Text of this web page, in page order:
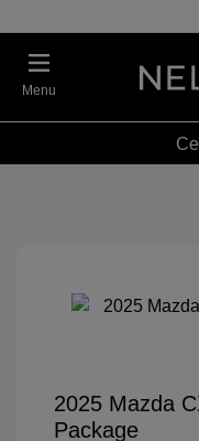
Menu
2025 Mazda
Package